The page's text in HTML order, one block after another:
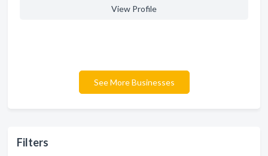
Filters
View Profile
See More Businesses